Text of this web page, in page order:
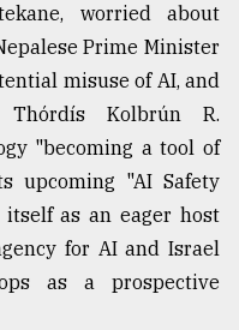
worried about
Prime Minister
misuse of AI, and
Thórdís Kolbrún R.
"becoming a tool of
upcoming "AI Safety
as an eager host
for AI and Israel
as a prospective